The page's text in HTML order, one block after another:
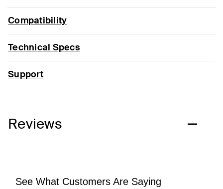
Compatibility
Technical Specs
Support
Reviews